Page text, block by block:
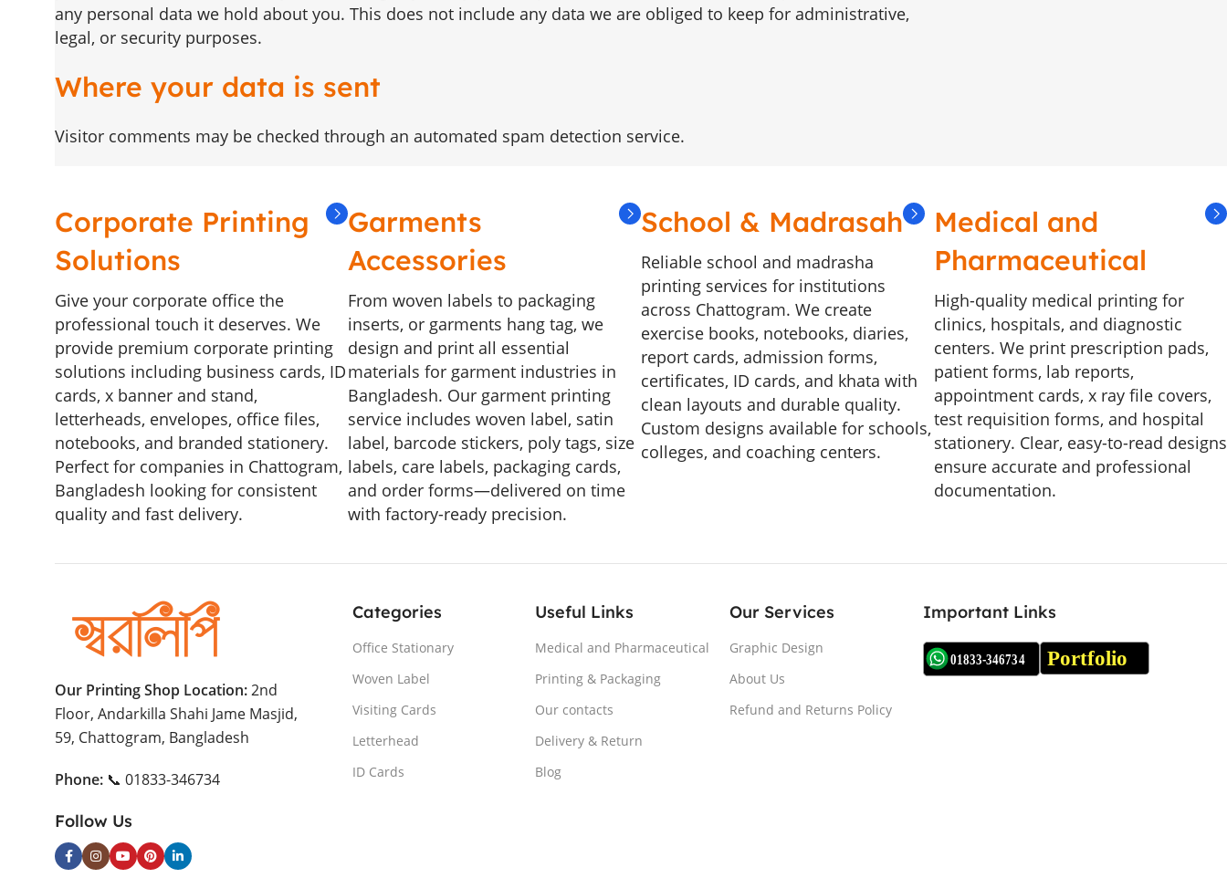
any personal data we hold about you. This does not include any data we are obliged to keep for administrative,
legal, or security purposes.
Where your data is sent
Visitor comments may be checked through an automated spam detection service.
Corporate Printing
Solutions
Give your corporate office the
professional touch it deserves. We
provide premium corporate printing
solutions including business cards, ID
cards, x banner and stand,
letterheads, envelopes, office files,
notebooks, and branded stationery.
Perfect for companies in Chattogram,
Bangladesh looking for consistent
quality and fast delivery.
Garments
Accessories
From woven labels to packaging
inserts, or garments hang tag, we
design and print all essential
materials for garment industries in
Bangladesh. Our garment printing
service includes woven label, satin
label, barcode stickers, poly tags, size
labels, care labels, packaging cards,
and order forms—delivered on time
with factory-ready precision.
School & Madrasah
Reliable school and madrasha
printing services for institutions
across Chattogram. We create
exercise books, notebooks, diaries,
report cards, admission forms,
certificates, ID cards, and khata with
clean layouts and durable quality.
Custom designs available for schools,
colleges, and coaching centers.
Medical and
Pharmaceutical
High-quality medical printing for
clinics, hospitals, and diagnostic
centers. We print prescription pads,
patient forms, lab reports,
appointment cards, x ray file covers,
test requisition forms, and hospital
stationery. Clear, easy-to-read designs
ensure accurate and professional
documentation.
Our Printing Shop Location:2nd
Floor, Andarkilla Shahi Jame Masjid,
59, Chattogram, Bangladesh
Phone: 📞 01833-346734
Follow Us
Categories
Office Stationary
Woven Label
Visiting Cards
Letterhead
ID Cards
Useful Links
Medical and Pharmaceutical
Printing & Packaging
Our contacts
Delivery & Return
Blog
Our Services
Graphic Design
About Us
Refund and Returns Policy
Important Links